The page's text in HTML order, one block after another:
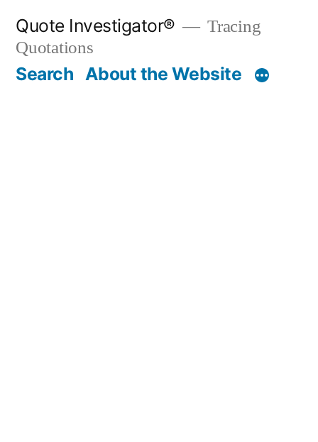
content
Quote Investigator®
Tracing
Quotations
Search About the Website